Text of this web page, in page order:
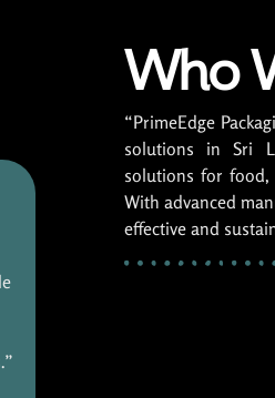
Who
“PrimeEdge
solutions in Sri
solutions for food,
With advanced
effective and